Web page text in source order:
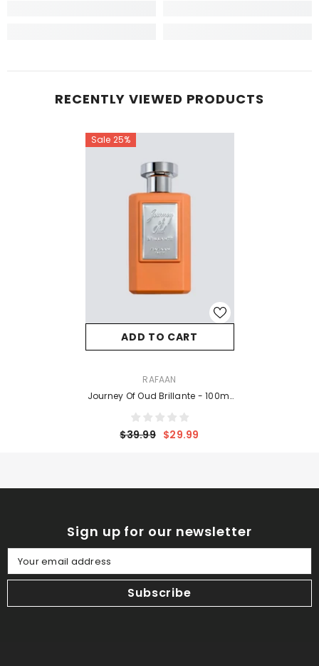
RECENTLY VIEWED PRODUCTS
Sale 25%
ADD TO CART
RAFAAN
Journey Of Oud Brillante - 100ml
EDP
$39.99 $29.99
Sign up for our newsletter
Your email address
Subscribe